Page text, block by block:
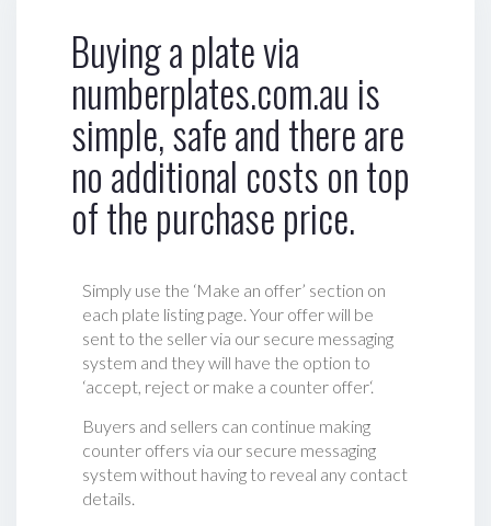
Buying a plate via
numberplates.com.au is
simple, safe and there are
no additional costs on top
of the purchase price.
Simply use the ‘Make an offer’ section on
each plate listing page. Your offer will be
sent to the seller via our secure messaging
system and they will have the option to
‘accept, reject or make a counter offer‘.
Buyers and sellers can continue making
counter offers via our secure messaging
system without having to reveal any contact
details.